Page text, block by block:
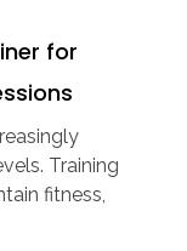
for
Training
fitness,